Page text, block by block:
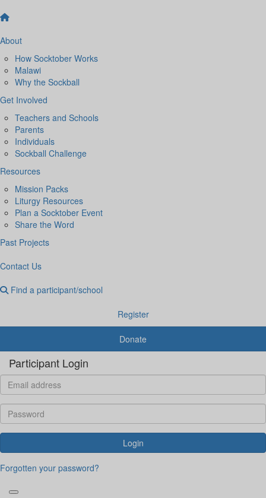
About
How Socktober Works
Malawi
Why the Sockball
Get Involved
Teachers and Schools
Parents
Individuals
Sockball Challenge
Resources
Mission Packs
Liturgy Resources
Plan a Socktober Event
Share the Word
Past Projects
Contact Us
Find a participant/school
Register
Donate
Participant Login
Login
Forgotten your password?